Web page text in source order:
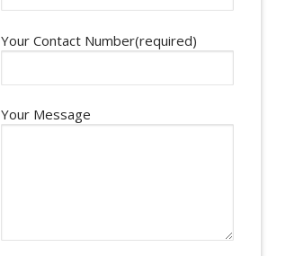
Your Contact Number(required)
Your Message